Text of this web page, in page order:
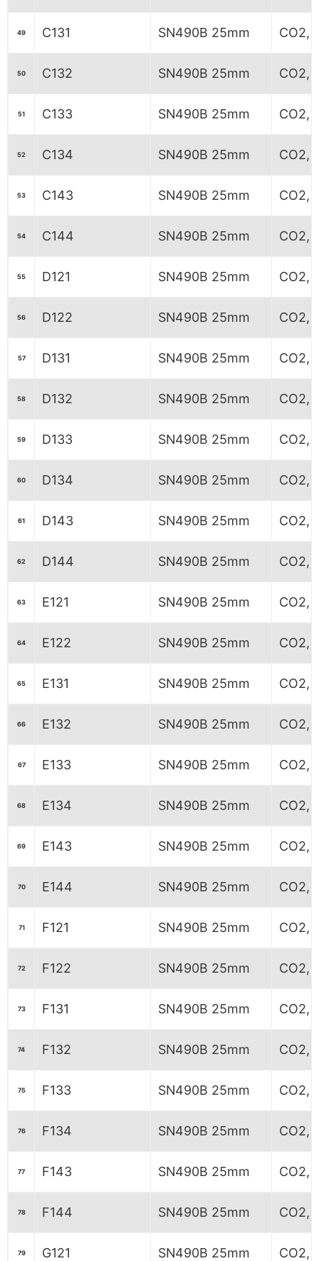
49 C131 SN490B 25mm CO2,
50 C132 SN490B 25mm CO2,
51 C133 SN490B 25mm CO2,
52 C134 SN490B 25mm CO2,
53 C143 SN490B 25mm CO2,
54 C144 SN490B 25mm CO2,
55 D121 SN490B 25mm CO2,
56 D122 SN490B 25mm CO2,
57 D131 SN490B 25mm CO2,
58 D132 SN490B 25mm CO2,
59 D133 SN490B 25mm CO2,
60 D134 SN490B 25mm CO2,
61 D143 SN490B 25mm CO2,
62 D144 SN490B 25mm CO2,
63 E121 SN490B 25mm CO2,
64 E122 SN490B 25mm CO2,
65 E131 SN490B 25mm CO2,
66 E132 SN490B 25mm CO2,
67 E133 SN490B 25mm CO2,
68 E134 SN490B 25mm CO2,
69 E143 SN490B 25mm CO2,
70 E144 SN490B 25mm CO2,
71 F121 SN490B 25mm CO2,
72 F122 SN490B 25mm CO2,
73 F131 SN490B 25mm CO2,
74 F132 SN490B 25mm CO2,
75 F133 SN490B 25mm CO2,
76 F134 SN490B 25mm CO2,
77 F143 SN490B 25mm CO2,
78 F144 SN490B 25mm CO2,
79 G121 SN490B 25mm CO2,